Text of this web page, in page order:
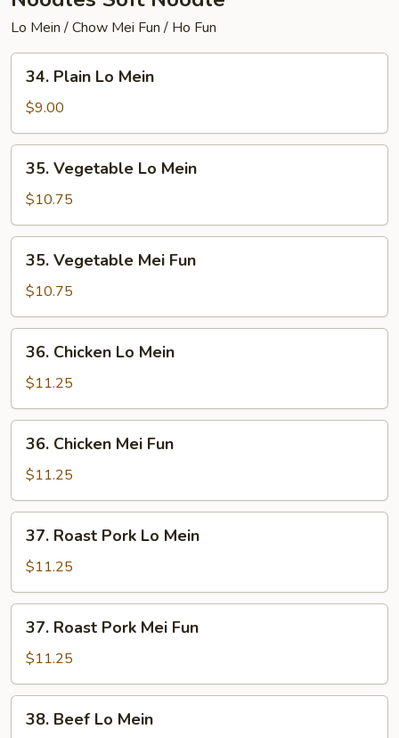
Lo Mein / Chow Mei Fun / Ho Fun
Plain
Lo
Mein
34. Plain Lo Mein
$9.00
Vegetable
Lo
Mein
35. Vegetable Lo Mein
$10.75
Vegetable
Mei
Fun
35. Vegetable Mei Fun
$10.75
Chicken
Lo
Mein
36. Chicken Lo Mein
$11.25
Chicken
Mei
Fun
36. Chicken Mei Fun
$11.25
Roast
Pork
Lo
Mein
37. Roast Pork Lo Mein
$11.25
Roast
Pork
Mei
Fun
37. Roast Pork Mei Fun
$11.25
Beef
38. Beef Lo Mein